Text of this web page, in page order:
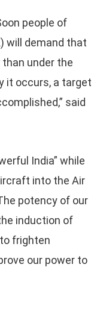
people of
will demand that
under the
it occurs, a target
said
India” while
into the Air
potency of our
induction of
frighten
our power to